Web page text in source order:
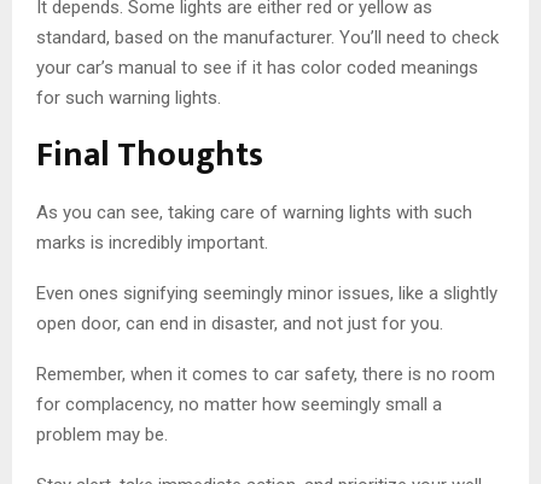
It depends. Some lights are either red or yellow as
standard, based on the manufacturer. You’ll need to check
your car’s manual to see if it has color coded meanings
for such warning lights.
Final Thoughts
As you can see, taking care of warning lights with such
marks is incredibly important.
Even ones signifying seemingly minor issues, like a slightly
open door, can end in disaster, and not just for you.
Remember, when it comes to car safety, there is no room
for complacency, no matter how seemingly small a
problem may be.